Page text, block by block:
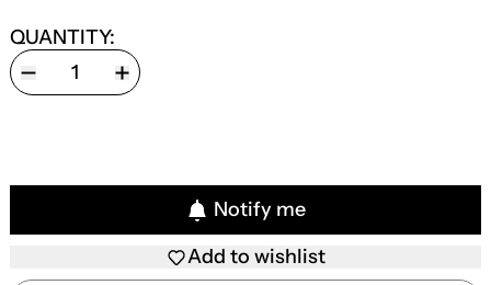
QUANTITY:
Notify me
Add to wishlist